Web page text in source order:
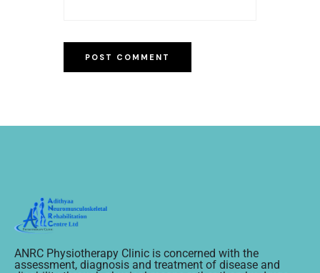
ANRC Physiotherapy Clinic is concerned with the
assessment, diagnosis and treatment of disease and